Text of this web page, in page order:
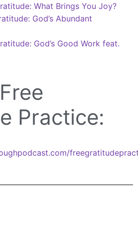
What Brings You Joy?
God’s Abundant
God’s Good Work feat.
Practice: